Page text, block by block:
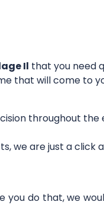
Il that you need
that will come to
throughout
we are just a click
you do that, we